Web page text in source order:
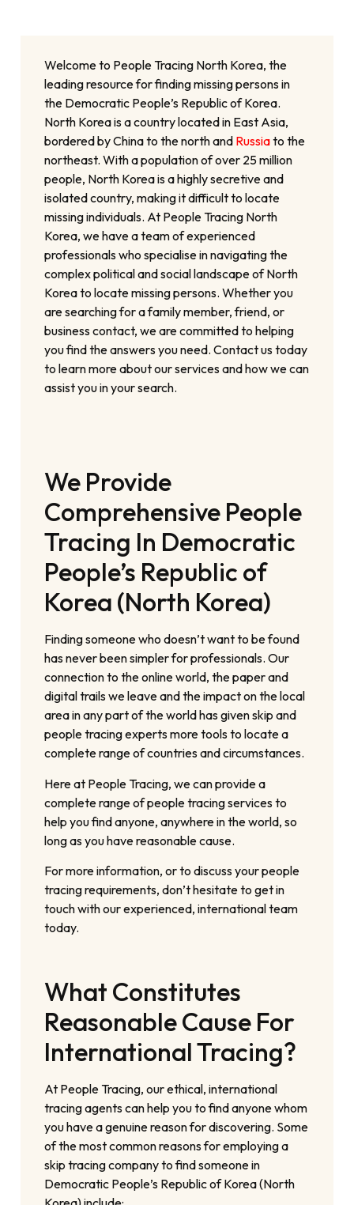
Welcome to People Tracing North Korea, the
leading resource for finding missing persons in
the Democratic People’s Republic of Korea.
North Korea is a country located in East Asia,
bordered by China to the north and Russiato the
northeast. With a population of over 25 million
people, North Korea is a highly secretive and
isolated country, making it difficult to locate
missing individuals. At People Tracing North
Korea, we have a team of experienced
professionals who specialise in navigating the
complex political and social landscape of North
Korea to locate missing persons. Whether you
are searching for a family member, friend, or
business contact, we are committed to helping
you find the answers you need. Contact us today
to learn more about our services and how we can
assist you in your search.
We Provide
Comprehensive People
Tracing In Democratic
People’s Republic of
Korea (North Korea)
Finding someone who doesn’t want to be found
has never been simpler for professionals. Our
connection to the online world, the paper and
digital trails we leave and the impact on the local
area in any part of the world has given skip and
people tracing experts more tools to locate a
complete range of countries and circumstances.
Here at People Tracing, we can provide a
complete range of people tracing services to
help you find anyone, anywhere in the world, so
long as you have reasonable cause.
For more information, or to discuss your people
tracing requirements, don’t hesitate to get in
touch with our experienced, international team
today.
What Constitutes
Reasonable Cause For
International Tracing?
At People Tracing, our ethical, international
tracing agents can help you to find anyone whom
you have a genuine reason for discovering. Some
of the most common reasons for employing a
skip tracing company to find someone in
Democratic People’s Republic of Korea (North